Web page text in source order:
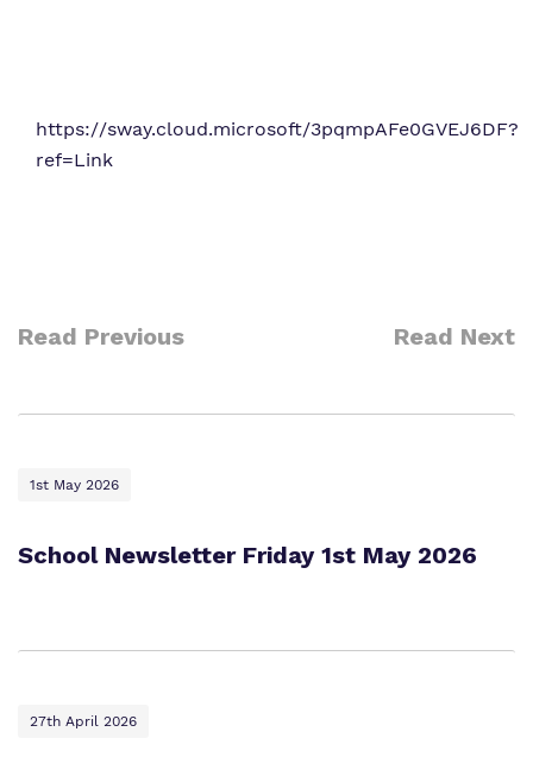
https://sway.cloud.microsoft/3pqmpAFe0GVEJ6DF?
ref=Link
Read Previous Read Next
1st May 2026
School Newsletter Friday 1st May 2026
27th April 2026